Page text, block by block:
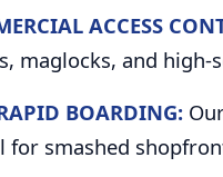
ACCESS
maglocks, and high-
BOARDING:
for smashed